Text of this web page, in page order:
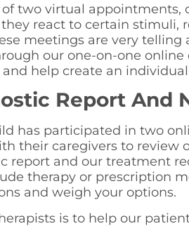
of two virtual
react to certain stimuli,
meetings are very
our one-on-one
and help create an
Report And
has participated in two
their caregivers to review
report and our treatment
therapy or prescription
and weigh your options.
is to help our